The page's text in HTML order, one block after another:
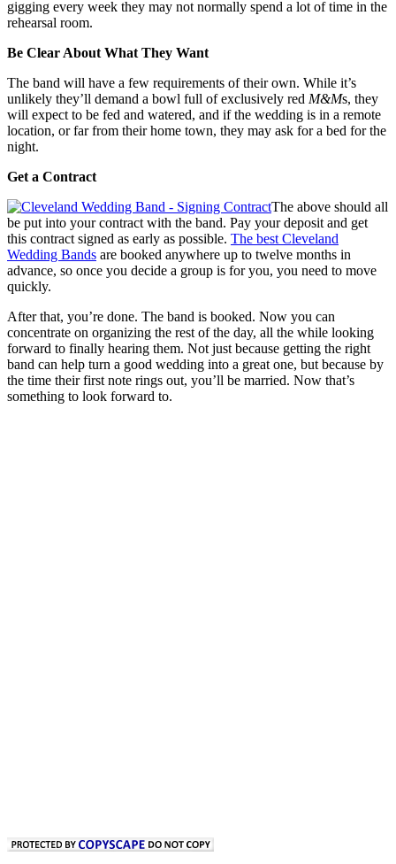
gigging every week they may not normally spend a lot of time in the
rehearsal room.
Be Clear About What They Want
The band will have a few requirements of their own. While it’s
unlikely they’ll demand a bowl full of exclusively red M&Ms, they
will expect to be fed and watered, and if the wedding is in a remote
location, or far from their home town, they may ask for a bed for the
night.
Get a Contract
The above should all
be put into your contract with the band. Pay your deposit and get
this contract signed as early as possible. The best Cleveland
Wedding Bands are booked anywhere up to twelve months in
advance, so once you decide a group is for you, you need to move
quickly.
After that, you’re done. The band is booked. Now you can
concentrate on organizing the rest of the day, all the while looking
forward to finally hearing them. Not just because getting the right
band can help turn a good wedding into a great one, but because by
the time their first note rings out, you’ll be married. Now that’s
something to look forward to.